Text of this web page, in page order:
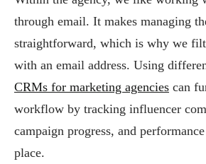
through email. It makes managing
straightforward, which is why we
with an email address. Using
CRMs for marketing agencies can
workflow by tracking influencer
campaign progress, and
place.